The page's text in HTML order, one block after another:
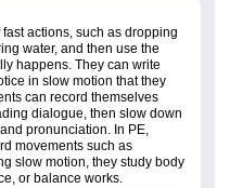
actions, such as dropping
water, and then use the
happens. They can write
in slow motion that they
can record themselves
dialogue, then slow down
pronunciation. In PE,
movements such as
slow motion, they study body
or balance works.